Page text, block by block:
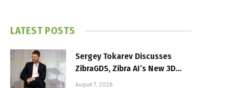
LATEST POSTS
Sergey Tokarev Discusses
ZibraGDS, Zibra AI’s New 3D
Graphics Technology
August 7, 2026